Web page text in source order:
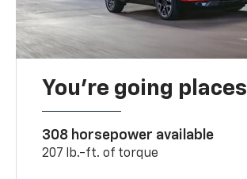
You’re going places
308 horsepower available
207 lb.-ft. of torque